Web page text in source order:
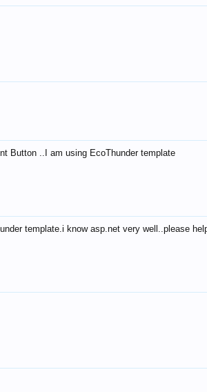
Button ..I am using EcoThunder template
template.i know asp.net very well..please